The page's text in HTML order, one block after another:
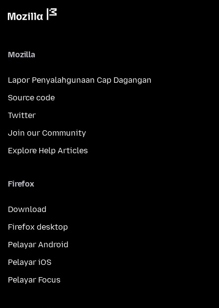
Mozilla
Lapor Penyalahgunaan Cap Dagangan
Source code
Twitter
Join our Community
Explore Help Articles
Firefox
Download
Firefox desktop
Pelayar Android
Pelayar iOS
Pelayar Focus